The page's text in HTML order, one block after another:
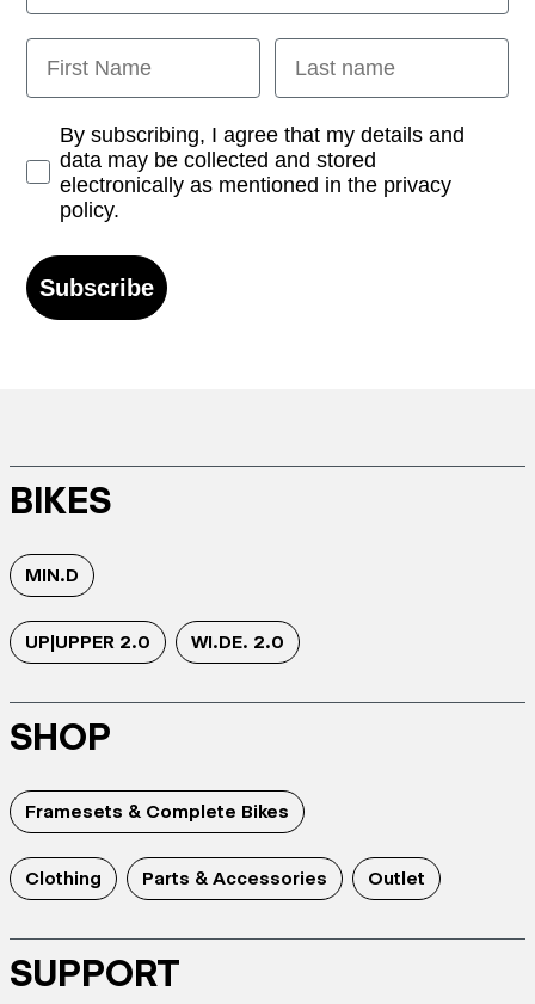
First Name Last name
Opt-inBy subscribing, I agree that my details and
data may be collected and stored
electronically as mentioned in the privacy
policy.
Subscribe
BIKES
MIN.D
UP|UPPER 2.0 WI.DE. 2.0
SHOP
Framesets & Complete Bikes
Clothing Parts & Accessories Outlet
SUPPORT